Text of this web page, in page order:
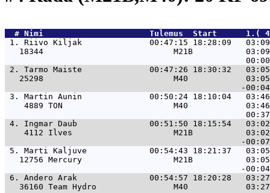
  #
Nimi
Tulemus  Start
1. Riivo Kiljak              00:47:15 18:28:09   03:09
18344                           M21B
2. Tarmo Maiste              00:47:26 18:30:32
25298                           M40
3. Martin Aunin              00:50:24 18:10:04
4889 TON                       M40
4. Ingmar Daub               00:51:50 18:15:54
4112 Ilves                     M21B
5. Marti Kaljuve             00:54:43 18:21:37
12756 Mercury                   M21B
6. Andero Arak               00:54:57 18:20:28
36160 Team Hydro                M40